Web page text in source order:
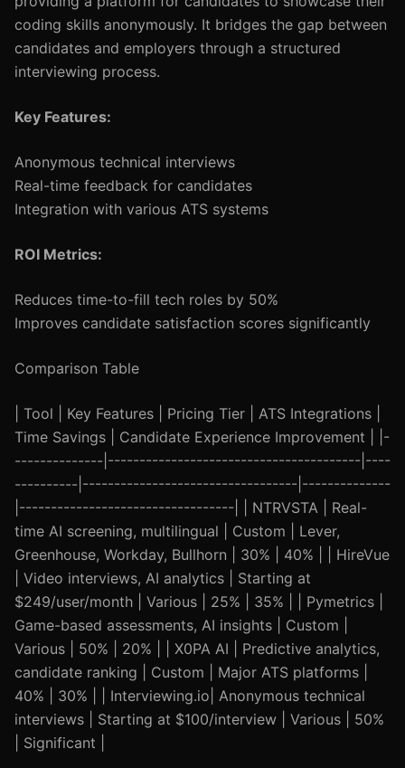
coding skills anonymously. It bridges the gap between
candidates and employers through a structured
interviewing process.
Key Features:
Anonymous technical interviews
Real-time feedback for candidates
Integration with various ATS systems
ROI Metrics:
Reduces time-to-fill tech roles by 50%
Improves candidate satisfaction scores significantly
Comparison Table
| Tool | Key Features | Pricing Tier | ATS Integrations |
Time Savings | Candidate Experience Improvement | |-
--------------|----------------------------------------|----
----------|----------------------------------|--------------
|----------------------------------| | NTRVSTA | Real-
time AI screening, multilingual | Custom | Lever,
Greenhouse, Workday, Bullhorn | 30% | 40% | | HireVue
| Video interviews, AI analytics | Starting at
$249/user/month | Various | 25% | 35% | | Pymetrics |
Game-based assessments, AI insights | Custom |
Various | 50% | 20% | | X0PA AI | Predictive analytics,
candidate ranking | Custom | Major ATS platforms |
40% | 30% | | Interviewing.io| Anonymous technical
interviews | Starting at $100/interview | Various | 50%
| Significant |